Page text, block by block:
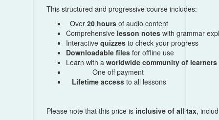
This structured and progressive course includes:
Over20 hours of audio content
Comprehensive lesson notes with grammar
Interactivequizzes to check your progress
Downloadable filesfor offline use
Learn with aworldwide community of learners
One off payment
Lifetime access to all lessons
Please note that this price is inclusive of all tax,